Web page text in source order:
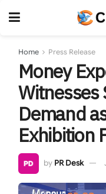
Home Press Release
Money
Demand
Exhibition
by PR Desk